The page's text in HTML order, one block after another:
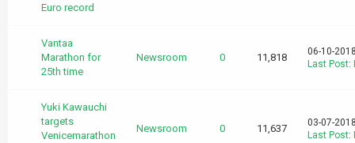
Euro record
Vantaa
Marathon for
25th time
Newsroom 0 11,818
06-10-
Last Post:
Yuki Kawauchi
targets
Venicemarathon
Newsroom 0 11,637
03-07-
Last Post: